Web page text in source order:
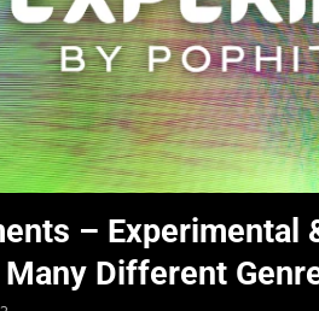
– Experimental
Different